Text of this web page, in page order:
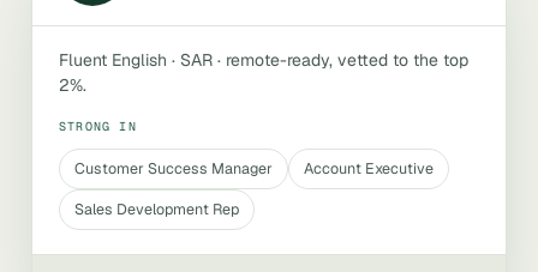
Fluent English · SAR · remote-ready, vetted to the top
2%.
STRONG IN
Customer Success Manager
Account Executive
Sales Development Rep